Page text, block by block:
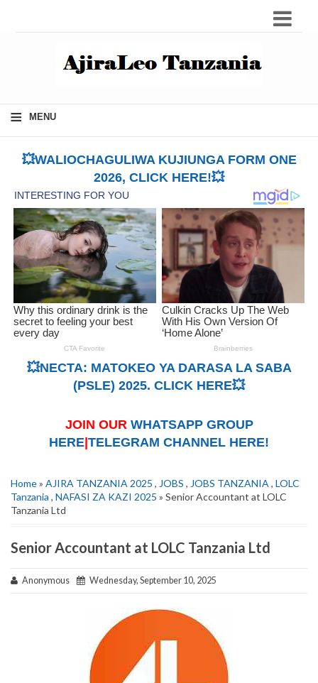
≡ MENU
💥WALIOCHAGULIWA KUJIUNGA FORM ONE
2026, CLICK HERE!💥
💥NECTA: MATOKEO YA DARASA LA SABA
(PSLE) 2025. CLICK HERE💥
JOIN OUR WHATSAPP GROUP
HERE TELEGRAM CHANNEL HERE!
Home» AJIRA TANZANIA 2025 , JOBS , JOBS TANZANIA , LOLC
Tanzania , NAFASI ZA KAZI 2025 » Senior Accountant at LOLC
Tanzania Ltd
Senior Accountant at LOLC Tanzania Ltd
Anonymous Wednesday, September 10, 2025